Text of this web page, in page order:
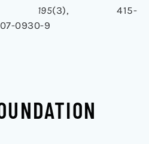
195(3), 415-
0930-9